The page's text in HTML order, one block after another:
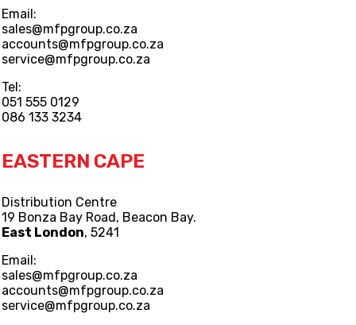
Email:
sales@mfpgroup.co.za
accounts@mfpgroup.co.za
service@mfpgroup.co.za
Tel:
051 555 0129
086 133 3234
EASTERN CAPE
Distribution Centre
19 Bonza Bay Road, Beacon Bay.
East London, 5241
Email:
sales@mfpgroup.co.za
accounts@mfpgroup.co.za
service@mfpgroup.co.za